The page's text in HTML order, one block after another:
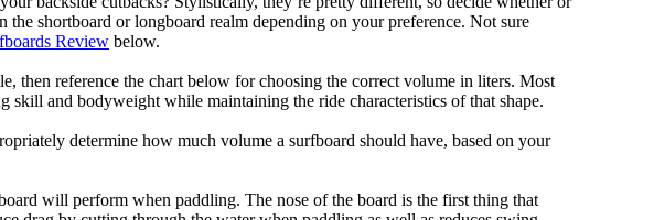
shortboard or longboard realm depending on your preference. Not sure
Review below.
then reference the chart below for choosing the correct volume in liters. Most
skill and bodyweight while maintaining the ride characteristics of that shape.
determine how much volume a surfboard should have, based on your
will perform when paddling. The nose of the board is the first thing that